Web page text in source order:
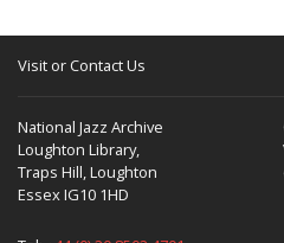
Visit or Contact Us
National Jazz Archive
Loughton Library,
Traps Hill, Loughton
Essex IG10 1HD